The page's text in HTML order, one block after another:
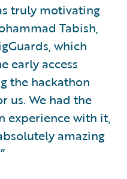
truly motivating
Tabish,
which
early access
the hackathon
us. We had the
experience with it,
amazing